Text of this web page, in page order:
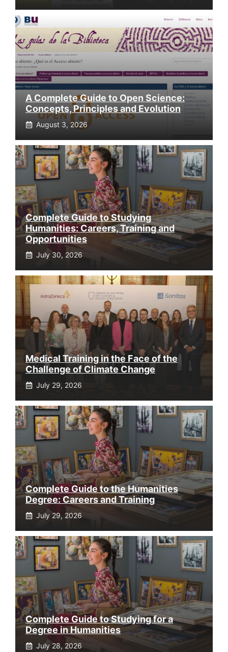
A Complete Guide to Open Science:
Concepts, Principles and Evolution
August 3, 2026
Complete Guide to Studying
Humanities: Careers, Training and
Opportunities
July 30, 2026
Medical Training in the Face of the
Challenge of Climate Change
July 29, 2026
Complete Guide to the Humanities
Degree: Careers and Training
July 29, 2026
Complete Guide to Studying for a
Degree in Humanities
July 28, 2026